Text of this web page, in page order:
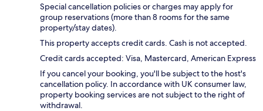
Special cancellation policies or charges may apply for
group reservations (more than 8 rooms for the same
property/stay dates).
This property accepts credit cards. Cash is not accepted.
Credit cards accepted: Visa, Mastercard, American Express
If you cancel your booking, you'll be subject to the host's
cancellation policy. In accordance with UK consumer law,
property booking services are not subject to the right of
withdrawal.